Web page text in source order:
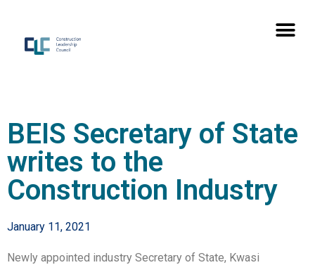
BEIS Secretary of State
writes to the
Construction Industry
January 11, 2021
Newly appointed industry Secretary of State, Kwasi